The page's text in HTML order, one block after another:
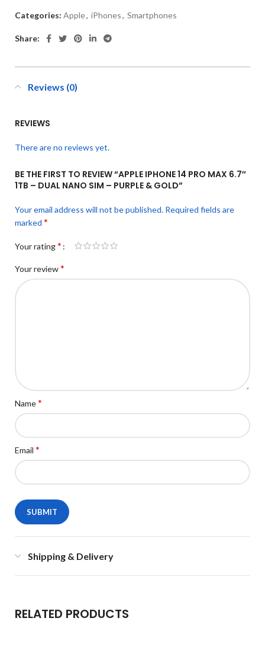
Categories: Apple, iPhones, Smartphones
Share:
Reviews (0)
REVIEWS
There are no reviews yet.
BE THE FIRST TO REVIEW “APPLE IPHONE 14 PRO MAX 6.7″
1TB – DUAL NANO SIM – PURPLE & GOLD”
Your email address will not be published. Required fields are
marked *
Your rating*
Your review*
Name*
Email *
Shipping & Delivery
RELATED PRODUCTS